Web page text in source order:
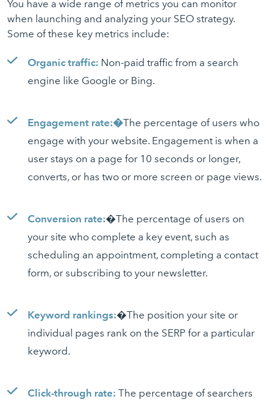
You have a wide range of metrics you can monitor
when launching and analyzing your SEO strategy.
Some of these key metrics include:
Organic traffic: Non-paid traffic from a search
engine like Google or Bing.
Engagement rate:�The percentage of users who
engage with your website. Engagement is when a
user stays on a page for 10 seconds or longer,
converts, or has two or more screen or page views.
Conversion rate:�The percentage of users on
your site who complete a key event, such as
scheduling an appointment, completing a contact
form, or subscribing to your newsletter.
Keyword rankings:�The position your site or
individual pages rank on the SERP for a particular
keyword.
Click-through rate: The percentage of searchers